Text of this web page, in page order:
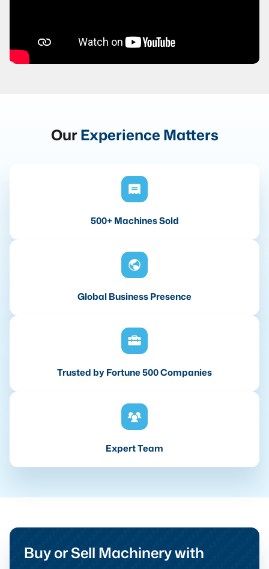
OurExperience Matters
500+ Machines Sold
Global Business Presence
Trusted by Fortune 500 Companies
Expert Team
Buy or Sell Machinery with